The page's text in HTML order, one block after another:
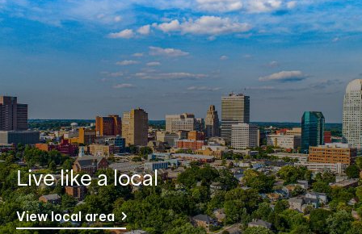
Live like a local
View local area